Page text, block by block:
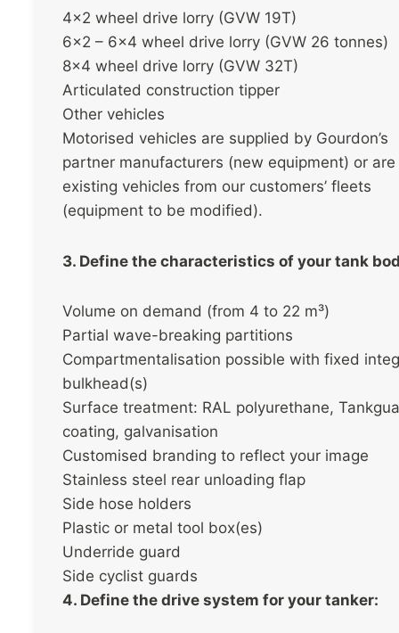
4×2 wheel drive lorry (GVW 19T)
6×2 – 6×4 wheel drive lorry (GVW 26 tonnes)
8×4 wheel drive lorry (GVW 32T)
Articulated construction tipper
Other vehicles
Motorised vehicles are supplied by Gourdon’s
partner manufacturers (new equipment) or are
existing vehicles from our customers’ fleets
(equipment to be modified).
3. Define the characteristics of your tank
Volume on demand (from 4 to 22 m³)
Partial wave-breaking partitions
Compartmentalisation possible with fixed
bulkhead(s)
Surface treatment: RAL polyurethane,
coating, galvanisation
Customised branding to reflect your image
Stainless steel rear unloading flap
Side hose holders
Plastic or metal tool box(es)
Underride guard
Side cyclist guards
4. Define the drive system for your tanker: